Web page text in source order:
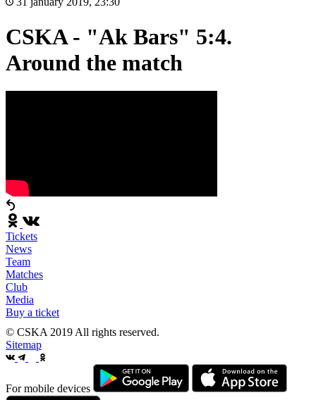
CSKA - "Ak Bars" 5:4.
Around the match
Tickets
News
Team
Matches
Club
Media
Buy a ticket
© CSKA 2019 All rights reserved.
Sitemap
For mobile devices